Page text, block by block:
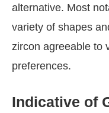
alternative. Most
variety of shapes
zircon agreeable to
preferences.
Indicative of